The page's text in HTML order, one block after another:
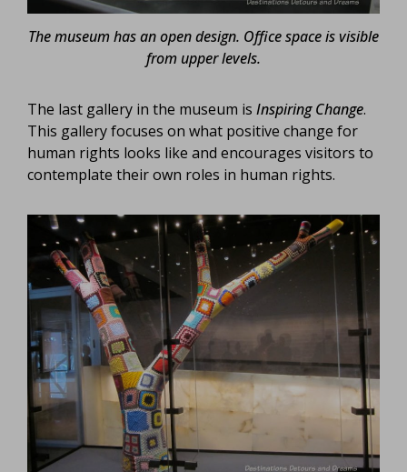
The museum has an open design. Office space is visible
from upper levels.
The last gallery in the museum is Inspiring Change.
This gallery focuses on what positive change for
human rights looks like and encourages visitors to
contemplate their own roles in human rights.